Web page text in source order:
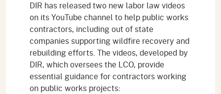
DIR has released two new labor law videos
on its YouTube channel to help public works
contractors, including out of state
companies supporting wildfire recovery and
rebuilding efforts. The videos, developed by
DIR, which oversees the LCO, provide
essential guidance for contractors working
on public works projects: